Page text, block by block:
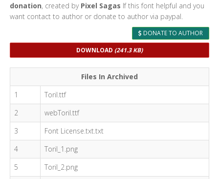
donation, created by Pixel Sagas If this font helpful and you
want contact to author or donate to author via paypal.
DONATE TO AUTHOR
DOWNLOAD (241.3 KB)
Files In Archived
1
Toril.ttf
2
webToril.ttf
3
Font License.txt.txt
4
Toril_1.png
5
Toril_2.png